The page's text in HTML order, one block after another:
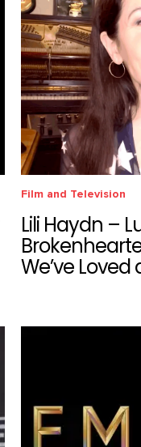
Film and Television
Lili Haydn –
We’ve